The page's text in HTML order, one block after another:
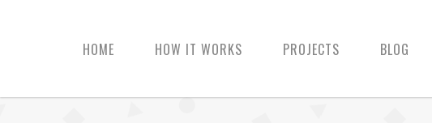
HOME HOW IT WORKS PROJECTS BLOG